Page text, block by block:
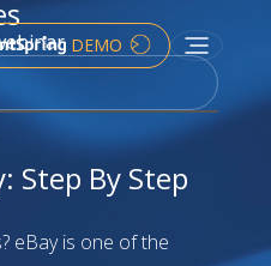
DEMO
Step By Step
eBay is one of the